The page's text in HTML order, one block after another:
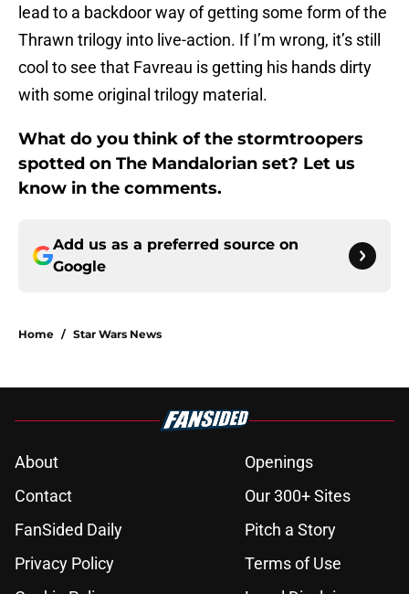
lead to a backdoor way of getting some form of the
Thrawn trilogy into live-action. If I’m wrong, it’s still
cool to see that Favreau is getting his hands dirty
with some original trilogy material.
What do you think of the stormtroopers
spotted on The Mandalorian set? Let us
know in the comments.
Add us as a preferred source on
Google
Home / Star Wars News
About
Openings
Contact
Our 300+ Sites
FanSided Daily
Pitch a Story
Privacy Policy
Terms of Use